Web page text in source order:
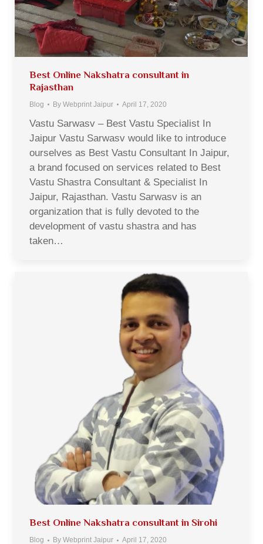
Best Online Nakshatra consultant in
Rajasthan
Blog By Webprint Jaipur April 17, 2020
Vastu Sarwasv – Best Vastu Specialist In
Jaipur Vastu Sarwasv would like to introduce
ourselves as Best Vastu Consultant In Jaipur,
a brand focused on services related to Best
Vastu Shastra Consultant & Specialist In
Jaipur, Rajasthan. Vastu Sarwasv is an
organization that is fully devoted to the
development of vastu shastra and has
taken…
Best Online Nakshatra consultant in Sirohi
Blog By Webprint Jaipur April 17, 2020